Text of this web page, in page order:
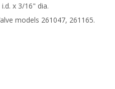
x 3/16" dia.
models 261047, 261165.